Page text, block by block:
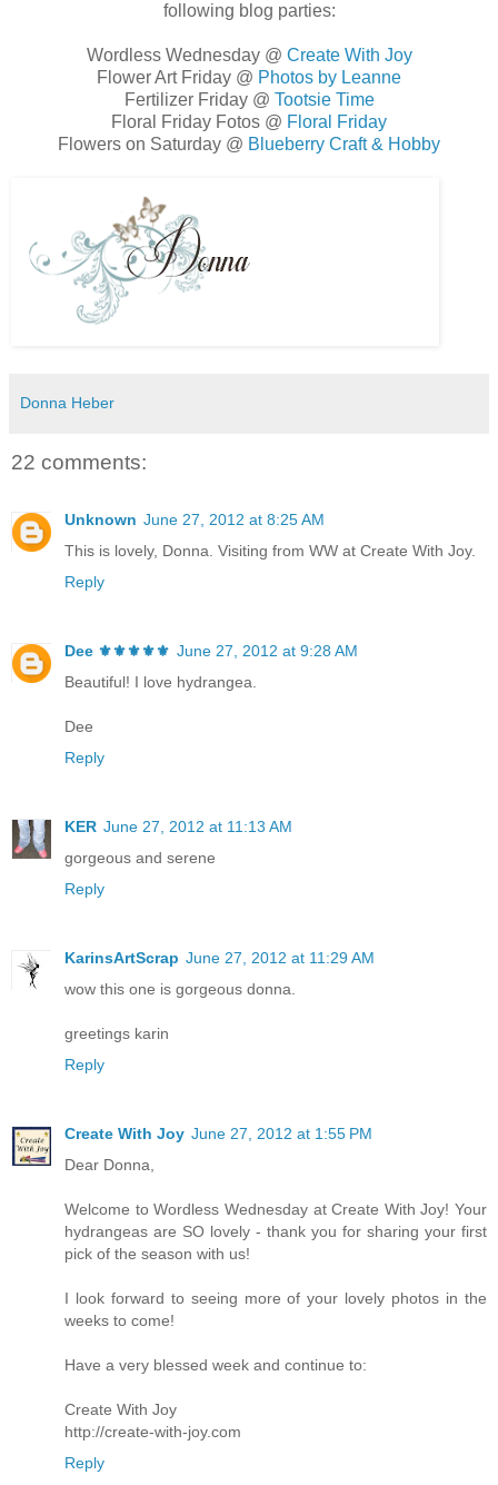
following blog parties:
Wordless Wednesday @ Create With Joy
Flower Art Friday @ Photos by Leanne
Fertilizer Friday @ Tootsie Time
Floral Friday Fotos @ Floral Friday
Flowers on Saturday @ Blueberry Craft & Hobby
Donna Heber
22 comments:
Unknown June 27, 2012 at 8:25 AM
This is lovely, Donna. Visiting from WW at Create With Joy.
Reply
Dee ⚜️⚜️⚜️⚜️⚜️ June 27, 2012 at 9:28 AM
Beautiful! I love hydrangea.
Dee
Reply
KER June 27, 2012 at 11:13 AM
gorgeous and serene
Reply
KarinsArtScrap June 27, 2012 at 11:29 AM
wow this one is gorgeous donna.
greetings karin
Reply
Create With Joy June 27, 2012 at 1:55 PM
Dear Donna,
Welcome to Wordless Wednesday at Create With Joy! Your
hydrangeas are SO lovely - thank you for sharing your first
pick of the season with us!
I look forward to seeing more of your lovely photos in the
weeks to come!
Have a very blessed week and continue to:
Create With Joy
http://create-with-joy.com
Reply